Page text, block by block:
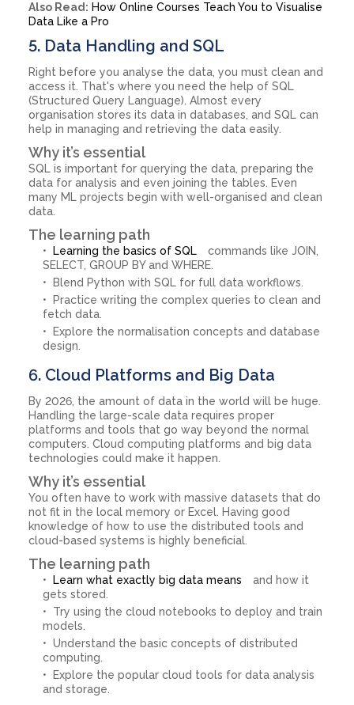
Also Read: How Online Courses Teach You to Visualise
Data Like a Pro
5. Data Handling and SQL
Right before you analyse the data, you must clean and
access it. That's where you need the help of SQL
(Structured Query Language). Almost every
organisation stores its data in databases, and SQL can
help in managing and retrieving the data easily.
Why it’s essential
SQL is important for querying the data, preparing the
data for analysis and even joining the tables. Even
many ML projects begin with well-organised and clean
data.
The learning path
Learning the basics of SQL
commands like JOIN,
SELECT, GROUP BY and WHERE.
Blend Python with SQL for full data workflows.
Practice writing the complex queries to clean and
fetch data.
Explore the normalisation concepts and database
design.
6. Cloud Platforms and Big Data
By 2026, the amount of data in the world will be huge.
Handling the large-scale data requires proper
platforms and tools that go way beyond the normal
computers. Cloud computing platforms and big data
technologies could make it happen.
Why it’s essential
You often have to work with massive datasets that do
not fit in the local memory or Excel. Having good
knowledge of how to use the distributed tools and
cloud-based systems is highly beneficial.
The learning path
Learn what exactly big data means
and how it
gets stored.
Try using the cloud notebooks to deploy and train
models.
Understand the basic concepts of distributed
computing.
Explore the popular cloud tools for data analysis
and storage.